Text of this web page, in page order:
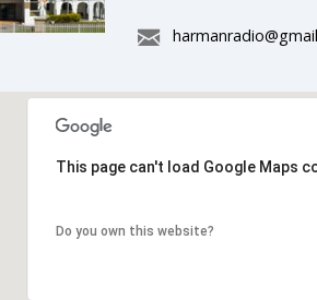
This page can't load Google Maps
Do you own this website?